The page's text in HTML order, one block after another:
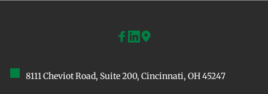
8111 Cheviot Road, Suite 200, ﻿Cincinnati, OH 45247